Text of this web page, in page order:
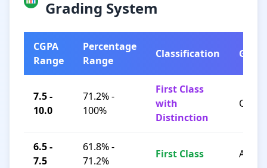
Grading System
CGPA
Range
Percentage
Range
Classification Grade
7.5 -
10.0
71.2% -
100%
First Class
with
Distinction
O / A+
6.5 -
7.5
61.8% -
71.2%
First Class A / B+